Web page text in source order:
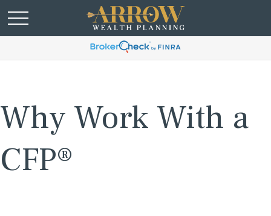
Why Work With a
CFP®